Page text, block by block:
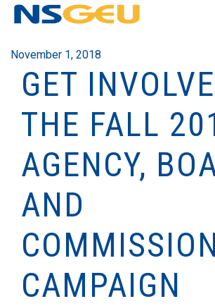
November 1, 2018
GET
THE FALL
AGENCY,
AND
CAMPAIGN